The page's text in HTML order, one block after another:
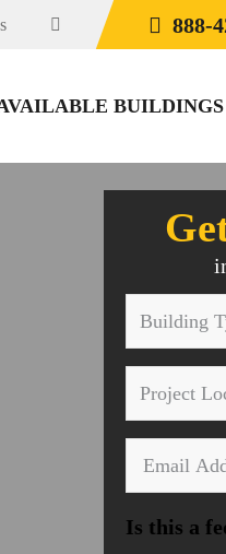
888-
BUILDINGS
Building
Project
Email
*
Is this a